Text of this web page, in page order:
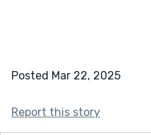
Posted Mar 22, 2025
Report this story